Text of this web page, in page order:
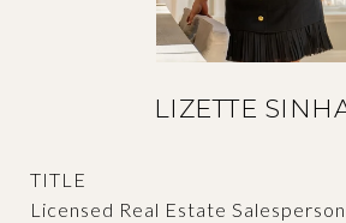
LIZETTE
TITLE
Licensed Real Estate Salesperson